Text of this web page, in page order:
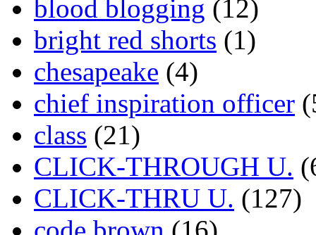
blood blogging (12)
bright red shorts (1)
chesapeake (4)
chief inspiration officer
class (21)
CLICK-THROUGH U.
CLICK-THRU U. (127)